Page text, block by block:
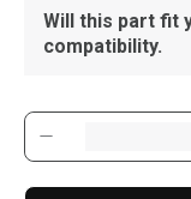
Will this part fit
compatibility.